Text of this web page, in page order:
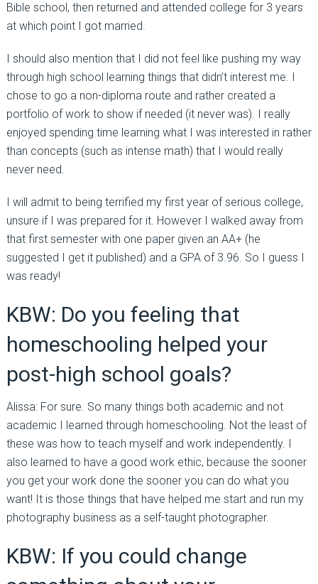
Bible school, then returned and attended college for 3 years
at which point I got married.
I should also mention that I did not feel like pushing my way
through high school learning things that didn’t interest me. I
chose to go a non-diploma route and rather created a
portfolio of work to show if needed (it never was). I really
enjoyed spending time learning what I was interested in rather
than concepts (such as intense math) that I would really
never need.
I will admit to being terrified my first year of serious college,
unsure if I was prepared for it. However I walked away from
that first semester with one paper given an AA+ (he
suggested I get it published) and a GPA of 3.96. So I guess I
was ready!
KBW: Do you feeling that
homeschooling helped your
post-high school goals?
Alissa: For sure. So many things both academic and not
academic I learned through homeschooling. Not the least of
these was how to teach myself and work independently. I
also learned to have a good work ethic, because the sooner
you get your work done the sooner you can do what you
want! It is those things that have helped me start and run my
photography business as a self-taught photographer.
KBW: If you could change